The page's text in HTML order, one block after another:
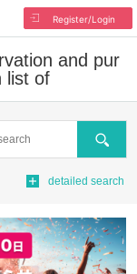
Register/Login
and pur
list of
Search
detailed search